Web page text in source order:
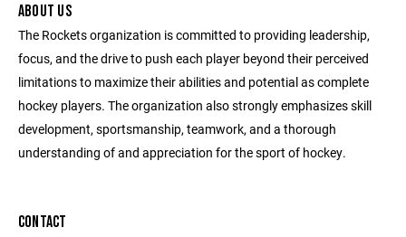
ABOUT US
The Rockets organization is committed to providing leadership,
focus, and the drive to push each player beyond their perceived
limitations to maximize their abilities and potential as complete
hockey players. The organization also strongly emphasizes skill
development, sportsmanship, teamwork, and a thorough
understanding of and appreciation for the sport of hockey.
CONTACT